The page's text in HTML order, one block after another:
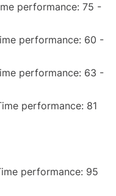
performance: 75 -
performance: 60 -
performance: 63 -
performance: 81
performance: 95